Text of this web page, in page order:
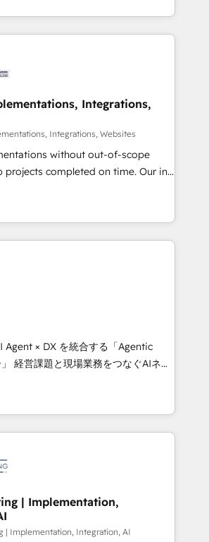
HubSpot setup becomes a
HubSpot work
GTM and RevOps challenges.
🔹 Migrations: Move
to drive revenue efficiency. 🔹
HubSpot with your tech stack
Build
and configurations. We are
data security and compliance. At
revenue teams focus on the
Integrations,
Integrations, Websites
without out-of-scope
completed on time. Our in-
CRM architects, experts,
and marketers handles all
global clients ✨
from 15+ different CRMs
in HubSpot projects, 75+ full Hub
MRR from inbound campaigns ✨
growth & +751% new visitors for a
project ✨ CS: 415% conversion
site Recognized leaders:
Migration Impact Award 🏆
of the Year 🏆 Gold AVA Digital
🌟 Accreditations: CRM
Agent × DX を統合する「Agentic
イ
ンシーとして、HubSpot Eliteの実装
再設計します。 💡 100inc は何
を共通基盤に、AIエージェン
客フロント業務（マーケティング・営
シーです。事業部・グループ会社・部
た全社共通基盤に再構築します。意
場担当者に並走します。 1️⃣
用支援 顧客データの一元化から、
| Implementation,
| Implementation, Integration, AI